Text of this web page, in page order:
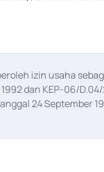
izin usaha
1992 dan KEP-06/
24 September